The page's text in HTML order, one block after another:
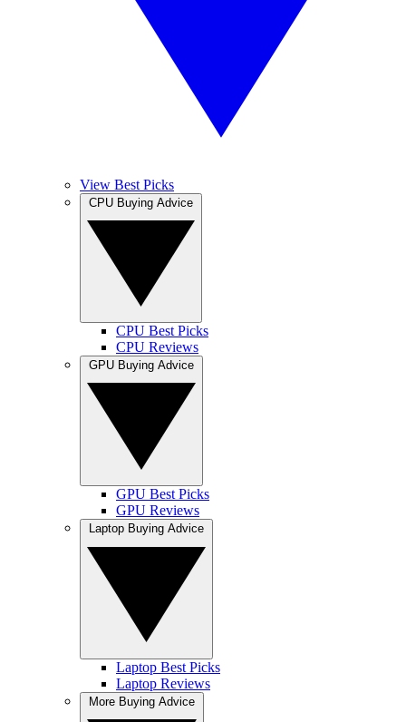
View Best Picks
CPU Best Picks
CPU Reviews
GPU Best Picks
GPU Reviews
Laptop Best Picks
Laptop Reviews